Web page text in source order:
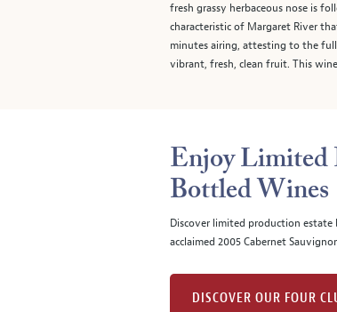
fresh grassy herbaceous nose is
characteristic of Margaret River
minutes airing, attesting to the full
vibrant, fresh, clean fruit. This
Enjoy Limited
Bottled Wines
Discover limited production
acclaimed 2005 Cabernet
DISCOVER OUR FOUR